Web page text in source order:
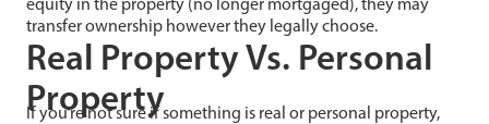
transfer ownership however they legally choose.
Real Property Vs. Personal
Property
If you’re not sure if something is real or personal property,